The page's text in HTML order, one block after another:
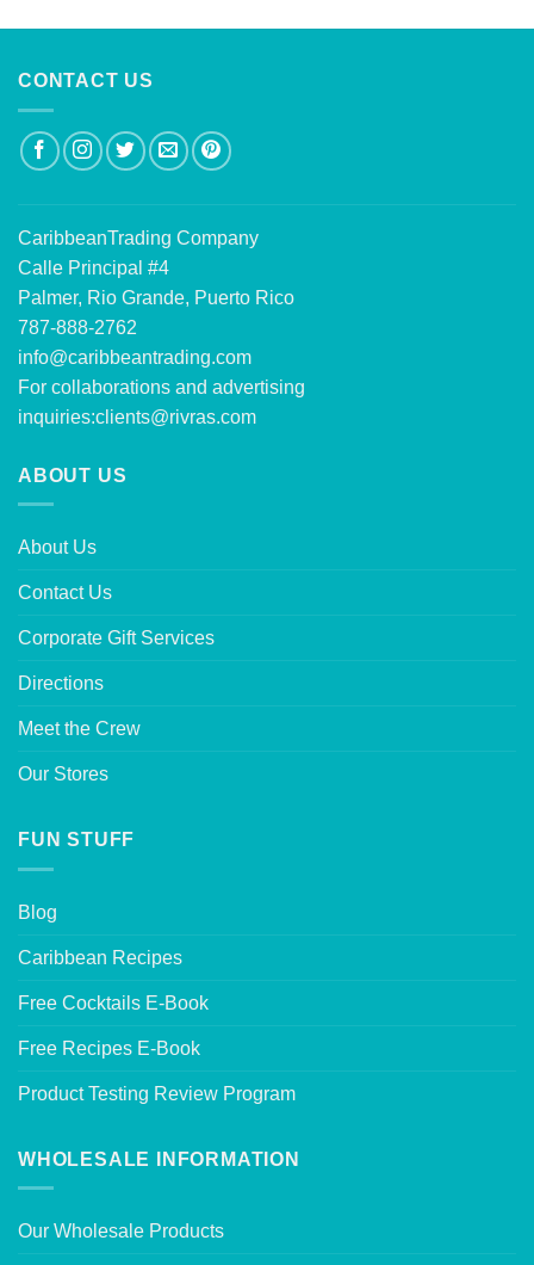
CONTACT US
CaribbeanTrading Company
Calle Principal #4
Palmer, Rio Grande, Puerto Rico
787-888-2762
info@caribbeantrading.com
For collaborations and advertising
inquiries:clients@rivras.com
ABOUT US
About Us
Contact Us
Corporate Gift Services
Directions
Meet the Crew
Our Stores
FUN STUFF
Blog
Caribbean Recipes
Free Cocktails E-Book
Free Recipes E-Book
Product Testing Review Program
WHOLESALE INFORMATION
Our Wholesale Products